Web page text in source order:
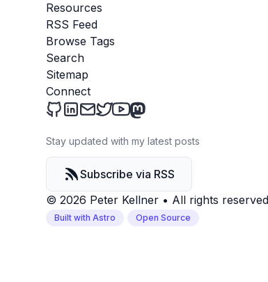
Resources
RSS Feed
Browse Tags
Search
Sitemap
Connect
Peter Kellner's Blog on Github
Peter Kellner's Blog on LinkedIn
Send an email to Peter Kellner's
Peter Kellner's Blog on Twitter
Peter Kellner's Blog on
Stay updated with my latest posts
Subscribe via RSS
© 2026 Peter Kellner • All rights reserved
Built with Astro Open Source